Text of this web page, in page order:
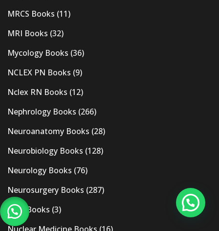
MRCS Books (11)
MRI Books (32)
Mycology Books (36)
NCLEX PN Books (9)
Nclex RN Books (12)
Nephrology Books (266)
Neuroanatomy Books (28)
Neurobiology Books (128)
Neurology Books (76)
Neurosurgery Books (287)
New Books (3)
Nuclear Medicine Books (16)